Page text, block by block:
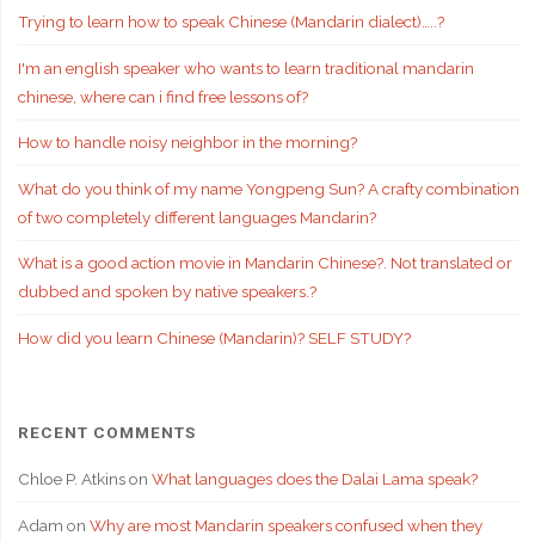
Trying to learn how to speak Chinese (Mandarin dialect)…..?
I'm an english speaker who wants to learn traditional mandarin
chinese, where can i find free lessons of?
How to handle noisy neighbor in the morning?
What do you think of my name Yongpeng Sun? A crafty combination
of two completely different languages Mandarin?
What is a good action movie in Mandarin Chinese?. Not translated or
dubbed and spoken by native speakers.?
How did you learn Chinese (Mandarin)? SELF STUDY?
RECENT COMMENTS
Chloe P. Atkinson What languages does the Dalai Lama speak?
Adam on Why are most Mandarin speakers confused when they